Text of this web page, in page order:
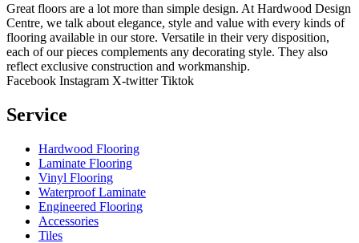
Great floors are a lot more than simple design. At Hardwood Design
Centre, we talk about elegance, style and value with every kinds of
flooring available in our store. Versatile in their very disposition,
each of our pieces complements any decorating style. They also
reflect exclusive construction and workmanship.
Facebook Instagram X-twitter Tiktok
Service
Hardwood Flooring
Laminate Flooring
Vinyl Flooring
Waterproof Laminate
Engineered Flooring
Accessories
Tiles